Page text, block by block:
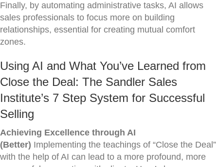
Finally, by automating administrative tasks, AI allows
sales professionals to focus more on building
relationships, essential for creating mutual comfort
zones.
Using AI and What You’ve Learned from
Close the Deal: The Sandler Sales
Institute’s 7 Step System for Successful
Selling
Achieving Excellence through AI
(Better) Implementing the teachings of “Close the Deal”
with the help of AI can lead to a more profound, more